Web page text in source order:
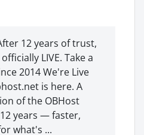
12 years of trust,
LIVE. Take a
2014 We're Live
is here. A
of the OBHost
years — faster,
what's ...